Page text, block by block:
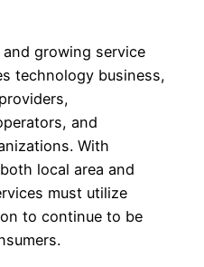
growing service
technology business,
and
With
local area and
must utilize
to continue to be